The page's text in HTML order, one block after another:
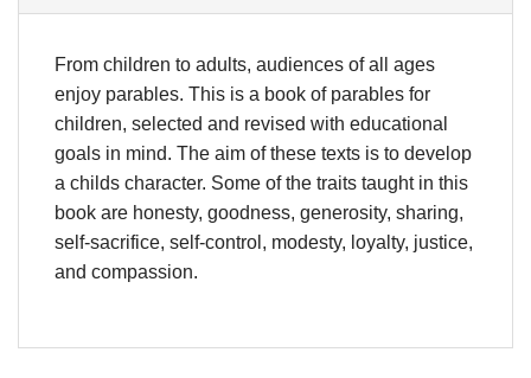
From children to adults, audiences of all ages
enjoy parables. This is a book of parables for
children, selected and revised with educational
goals in mind. The aim of these texts is to develop
a childs character. Some of the traits taught in this
book are honesty, goodness, generosity, sharing,
self-sacrifice, self-control, modesty, loyalty, justice,
and compassion.